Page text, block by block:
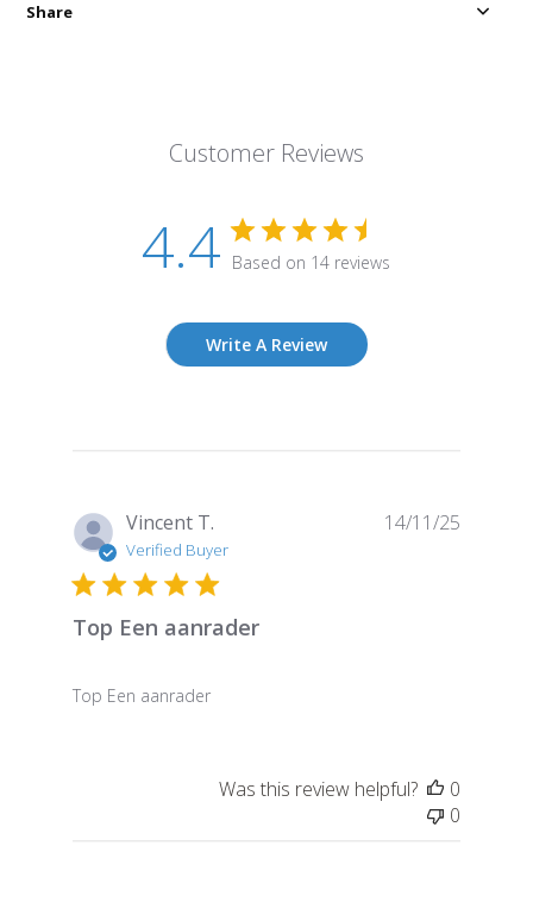
Customer Reviews
4.4 Based on 14 reviews
Write A Review
Vincent T.
Verified Buyer
Top Een aanrader
Top Een aanrader
14/11/25
Was this review helpful?
0
0
Share